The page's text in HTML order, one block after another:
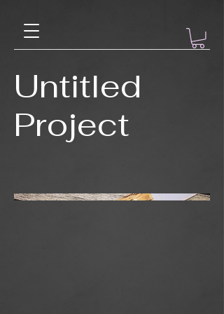
Untitled
Project